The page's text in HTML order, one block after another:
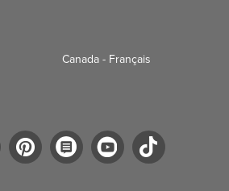
Canada - Français